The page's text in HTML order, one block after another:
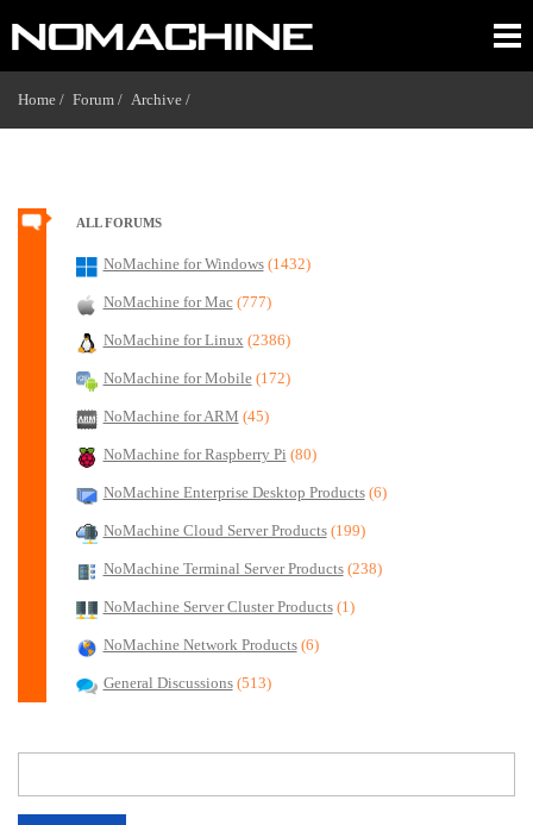
Home / Forum / Archive /
ALL FORUMS
NoMachine for Windows (1432)
NoMachine for Mac (777)
NoMachine for Linux (2386)
NoMachine for Mobile (172)
NoMachine for ARM (45)
NoMachine for Raspberry Pi (80)
NoMachine Enterprise Desktop Products (6)
NoMachine Cloud Server Products (199)
NoMachine Terminal Server Products (238)
NoMachine Server Cluster Products (1)
NoMachine Network Products (6)
General Discussions (513)